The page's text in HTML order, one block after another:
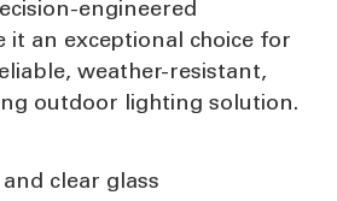
engineered
it an exceptional choice for
weather-resistant,
outdoor lighting solution.
clear glass